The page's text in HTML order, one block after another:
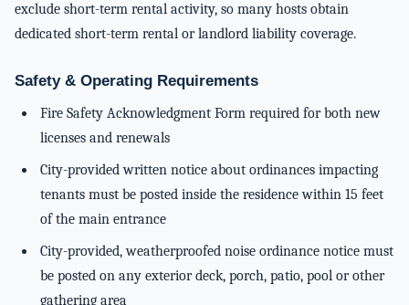
exclude short-term rental activity, so many hosts obtain
dedicated short-term rental or landlord liability coverage.
Safety & Operating Requirements
Fire Safety Acknowledgment Form required for both new
licenses and renewals
City-provided written notice about ordinances impacting
tenants must be posted inside the residence within 15 feet
of the main entrance
City-provided, weatherproofed noise ordinance notice must
be posted on any exterior deck, porch, patio, pool or other
gathering area